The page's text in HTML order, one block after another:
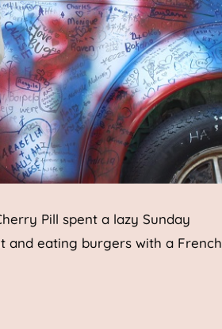
Pill spent a lazy Sunday
and eating burgers with a French